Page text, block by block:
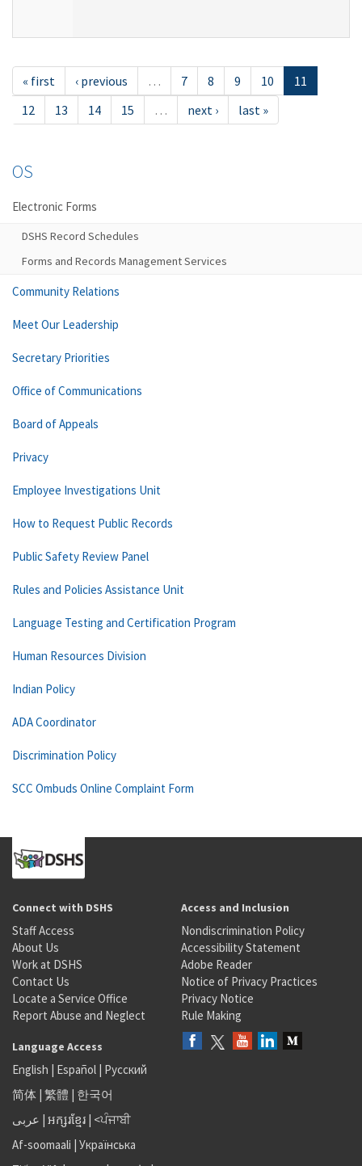
« first ‹ previous … 7 8 9 10
11
12
13 14 15 … next › last »
OS
Electronic Forms
DSHS Record Schedules
Forms and Records Management Services
Community Relations
Meet Our Leadership
Secretary Priorities
Office of Communications
Board of Appeals
Privacy
Employee Investigations Unit
How to Request Public Records
Public Safety Review Panel
Rules and Policies Assistance Unit
Language Testing and Certification Program
Human Resources Division
Indian Policy
ADA Coordinator
Discrimination Policy
SCC Ombuds Online Complaint Form
Connect with DSHS
Staff Access
About Us
Work at DSHS
Contact Us
Locate a Service Office
Report Abuse and Neglect
Access and Inclusion
Nondiscrimination Policy
Accessibility Statement
Adobe Reader
Notice of Privacy Practices
Privacy Notice
Rule Making
Language Access
English | Español | Русский
简体 | 繁體 | 한국어
عربى | អក្សរខ្មែរ | <ਪੰਜਾਬੀ
Af-soomaali | Українська